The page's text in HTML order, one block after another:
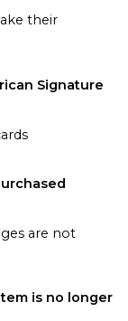
their
Signature
are not
is no longer